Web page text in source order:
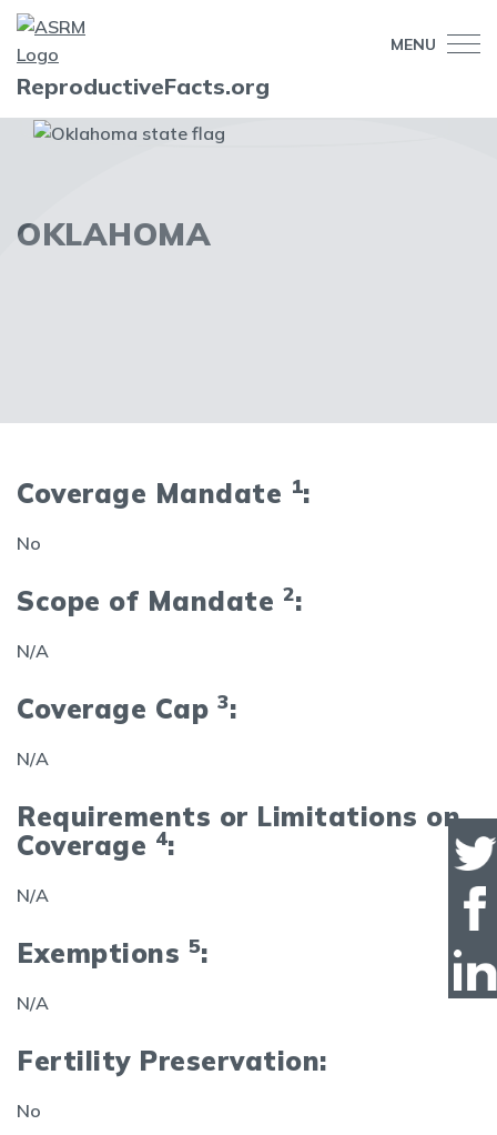
MENU
ReproductiveFacts.org
OKLAHOMA
Coverage Mandate 1:
No
Scope of Mandate 2:
N/A
Coverage Cap 3:
N/A
Requirements or Limitations on
Coverage 4:
N/A
Exemptions 5:
N/A
Fertility Preservation:
No